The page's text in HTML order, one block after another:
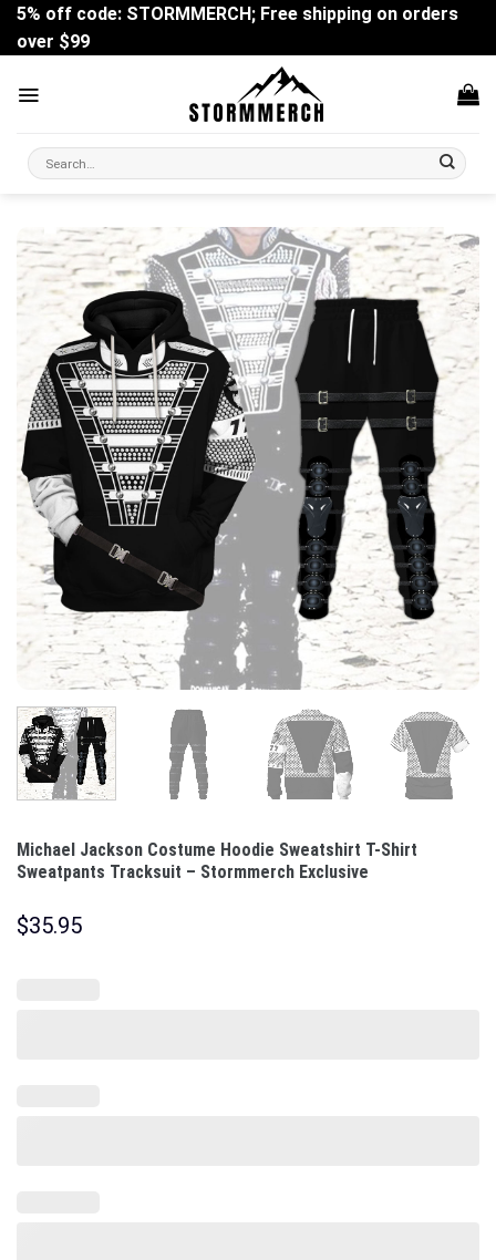
Skip
content
5% off code: STORMMERCH; Free shipping on orders
over $99
Search
for:
Michael Jackson Costume Hoodie Sweatshirt T-Shirt
Sweatpants Tracksuit – Stormmerch Exclusive
$35.95